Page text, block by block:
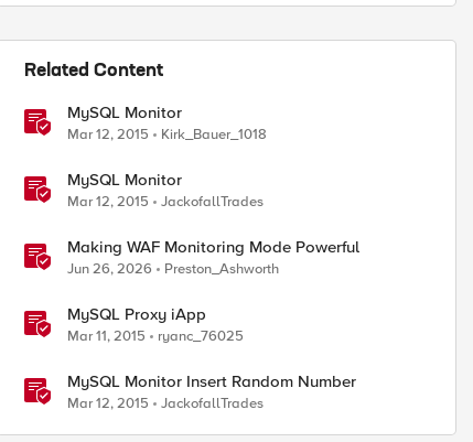
Related Content
MySQL Monitor
Mar 12, 2015 Kirk_Bauer_1018
MySQL Monitor
Mar 12, 2015 JackofallTrades
Making WAF Monitoring Mode Powerful
Jun 26, 2026 Preston_Ashworth
MySQL Proxy iApp
Mar 11, 2015 ryanc_76025
MySQL Monitor Insert Random Number
Mar 12, 2015 JackofallTrades